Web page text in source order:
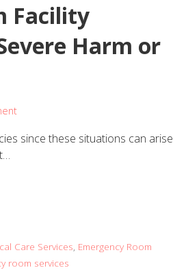
Facility
Harm or
since these situations can arise
Care Services, Emergency Room
room services